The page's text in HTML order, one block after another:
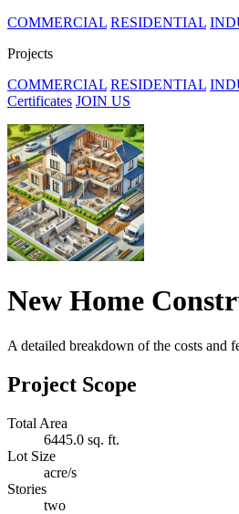
COMMERCIAL RESIDENTIAL
Projects
COMMERCIAL RESIDENTIAL
Certificates JOIN US
New Home
A detailed breakdown of the costs and
Project Scope
Total Area
6445.0 sq. ft.
Lot Size
acre/s
Stories
two